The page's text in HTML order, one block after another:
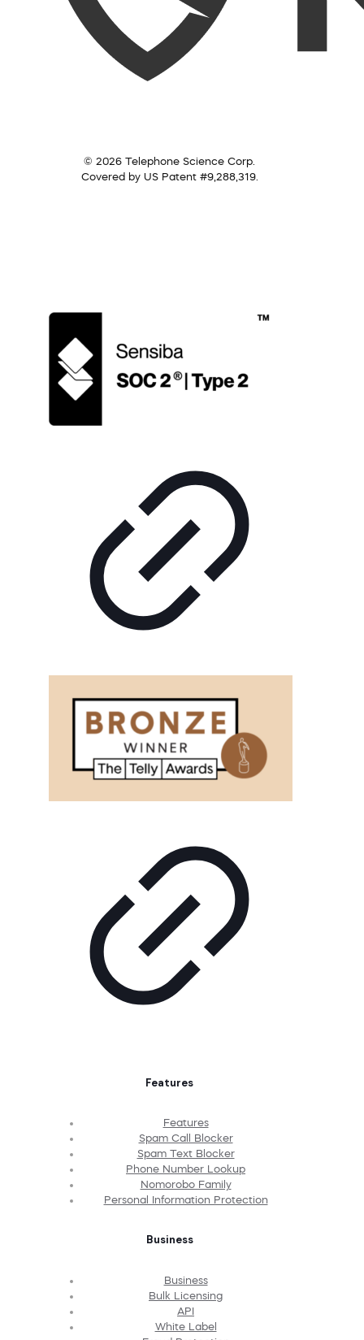
© 2026 Telephone Science Corp.
Covered by US Patent #9,288,319.
Features
Features
Spam Call Blocker
Spam Text Blocker
Phone Number Lookup
Nomorobo Family
Personal Information Protection
Business
Business
Bulk Licensing
API
White Label